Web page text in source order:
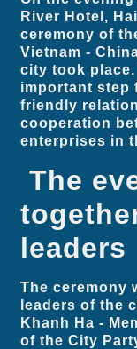
River Hotel,
ceremony of
Vietnam -
city took
important step
friendly
cooperation
enterprises in
The
leaders
The ceremony
leaders of the
Khanh Ha -
of the City